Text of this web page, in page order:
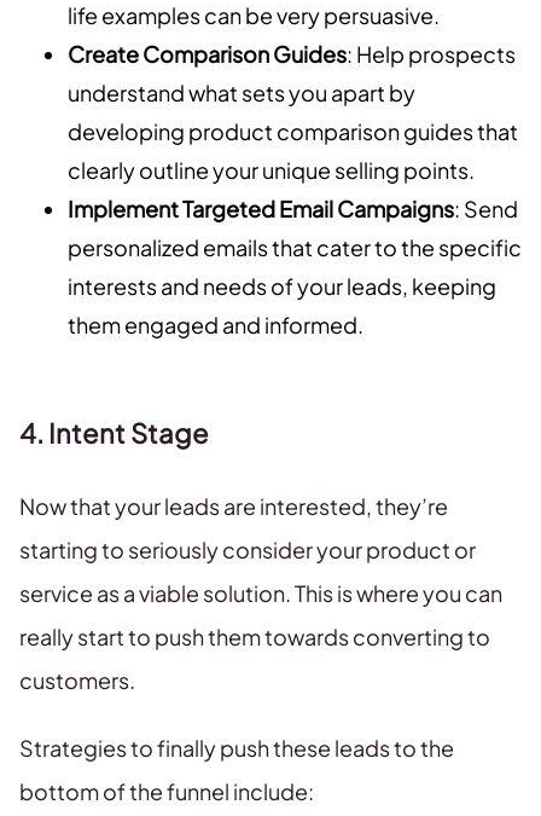
life examples can be very persuasive.
Create Comparison Guides: Help prospects
understand what sets you apart by
developing product comparison guides that
clearly outline your unique selling points.
Implement Targeted Email Campaigns: Send
personalized emails that cater to the specific
interests and needs of your leads, keeping
them engaged and informed.
4. Intent Stage
Now that your leads are interested, they’re
starting to seriously consider your product or
service as a viable solution. This is where you can
really start to push them towards converting to
customers.
Strategies to finally push these leads to the
bottom of the funnel include: